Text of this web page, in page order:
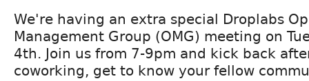
We're having an extra special Droplabs
Management Group (OMG) meeting on
4th. Join us from 7-9pm and kick back
coworking, get to know your fellow